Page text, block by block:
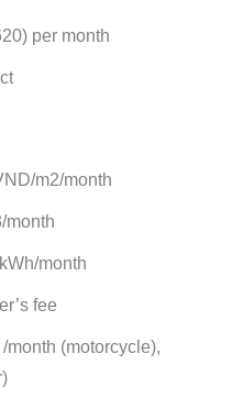
per month
m2/month
month
month
fee
month (motorcycle),